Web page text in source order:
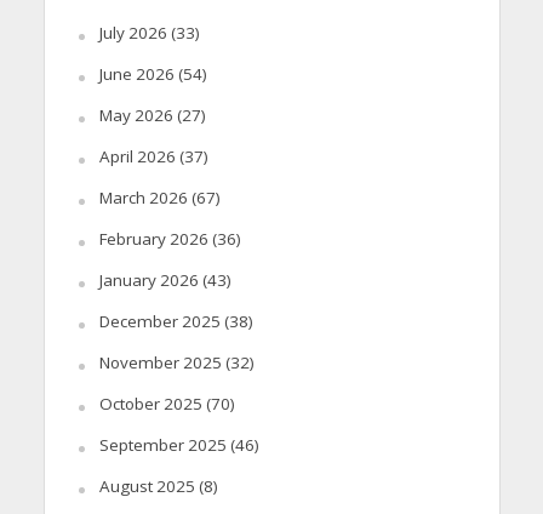
July 2026 (33)
June 2026 (54)
May 2026 (27)
April 2026 (37)
March 2026 (67)
February 2026 (36)
January 2026 (43)
December 2025 (38)
November 2025 (32)
October 2025 (70)
September 2025 (46)
August 2025 (8)